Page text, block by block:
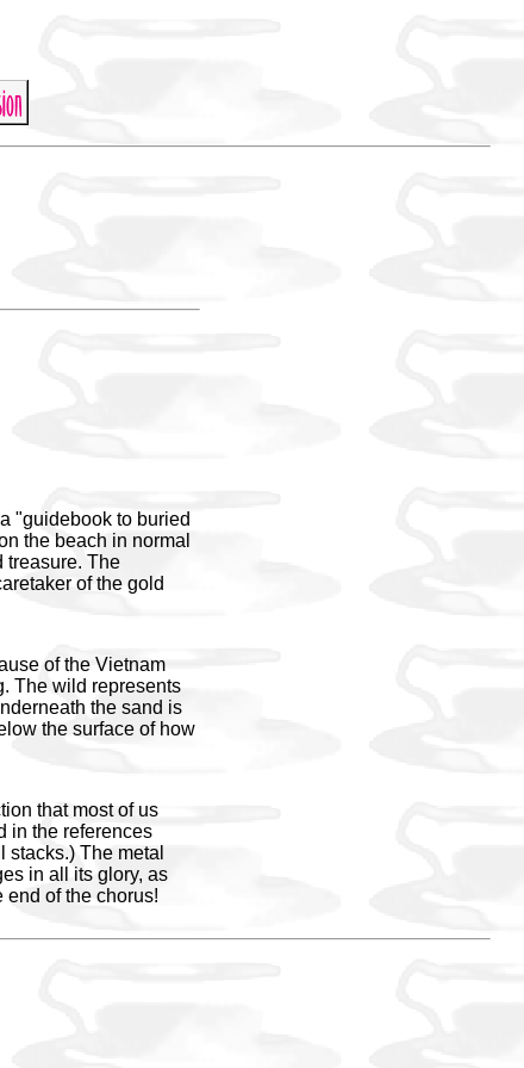
"guidebook to buried
the beach in normal
treasure. The
of the gold
of the Vietnam
The wild represents
the sand is
the surface of how
that most of us
in the references
The metal
in all its glory, as
end of the chorus!